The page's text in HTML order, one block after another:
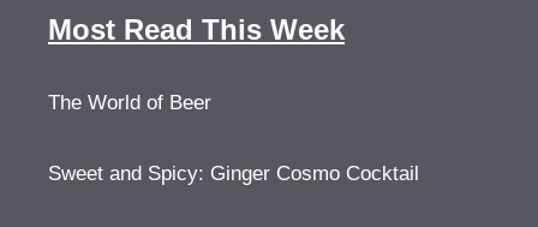
Most Read This Week
The World of Beer
Sweet and Spicy: Ginger Cosmo Cocktail